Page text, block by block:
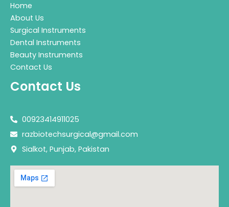
Home
About Us
Surgical Instruments
Dental Instruments
Beauty Instruments
Contact Us
Contact Us
00923414911025
razbiotechsurgical@gmail.com
Sialkot, Punjab, Pakistan